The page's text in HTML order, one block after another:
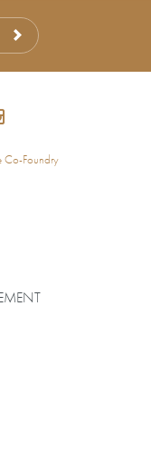
Co-Foundry